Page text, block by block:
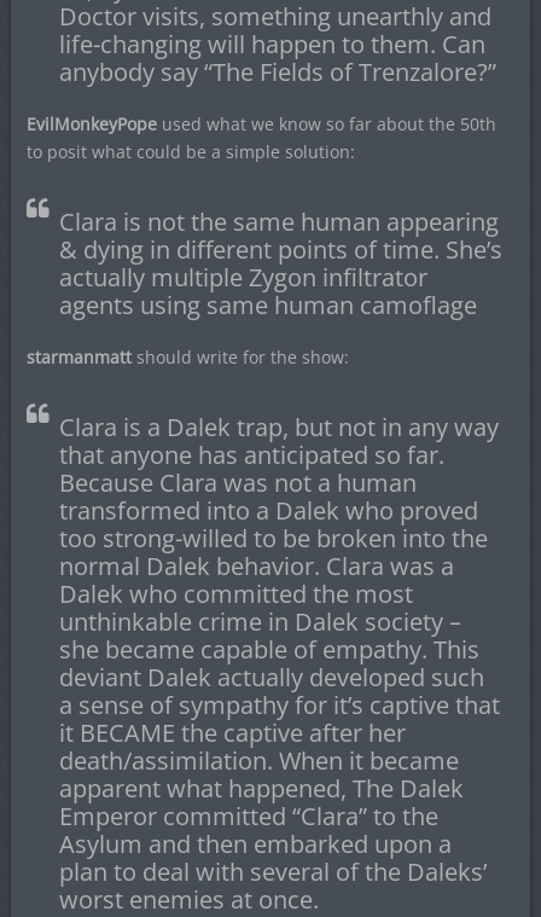
Doctor visits, something unearthly and
life-changing will happen to them. Can
anybody say “The Fields of Trenzalore?”
EvilMonkeyPopeused what we know so far about the 50th
to posit what could be a simple solution:
Clara is not the same human appearing
& dying in different points of time. She’s
actually multiple Zygon infiltrator
agents using same human camoflage
starmanmattshould write for the show:
Clara is a Dalek trap, but not in any way
that anyone has anticipated so far.
Because Clara was not a human
transformed into a Dalek who proved
too strong-willed to be broken into the
normal Dalek behavior. Clara was a
Dalek who committed the most
unthinkable crime in Dalek society –
she became capable of empathy. This
deviant Dalek actually developed such
a sense of sympathy for it’s captive that
it BECAME the captive after her
death/assimilation. When it became
apparent what happened, The Dalek
Emperor committed “Clara” to the
Asylum and then embarked upon a
plan to deal with several of the Daleks’
worst enemies at once.